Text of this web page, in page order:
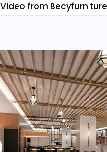
Video from Becyfurniture